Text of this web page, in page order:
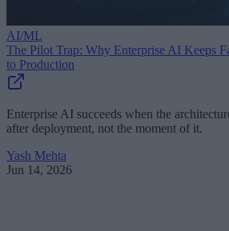
AI/ML
The Pilot Trap: Why Enterprise AI Keeps
to Production
Enterprise AI succeeds when the
after deployment, not the moment of it.
Yash Mehta
Jun 14, 2026